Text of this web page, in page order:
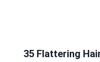
35 Flattering